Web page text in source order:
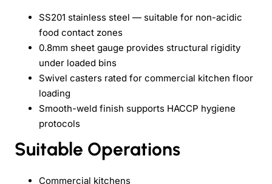
SS201 stainless steel — suitable for non-acidic
food contact zones
0.8mm sheet gauge provides structural rigidity
under loaded bins
Swivel casters rated for commercial kitchen floor
loading
Smooth-weld finish supports HACCP hygiene
protocols
Suitable Operations
Commercial kitchens